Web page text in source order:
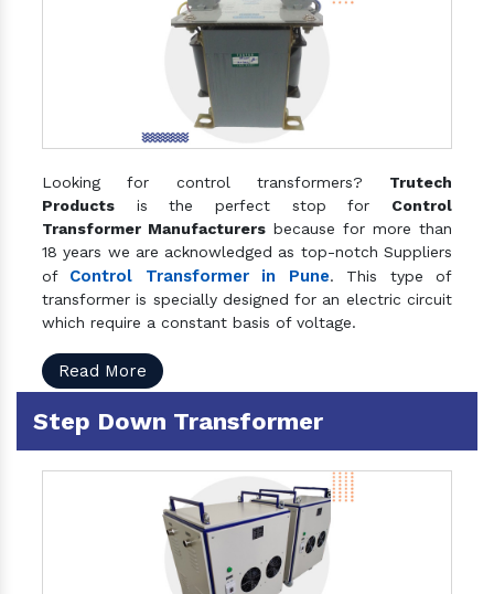
Looking for control transformers? Trutech
Products is the perfect stop for Control
Transformer Manufacturers because for more than
18 years we are acknowledged as top-notch Suppliers
of Control Transformer in Pune. This type of
transformer is specially designed for an electric circuit
which require a constant basis of voltage.
Read More
Step Down Transformer